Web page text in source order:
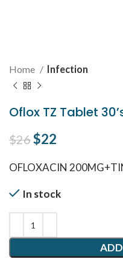
Home Infection
Oflox TZ Tablet
$26Original price
$22
OFLOXACIN
In stock